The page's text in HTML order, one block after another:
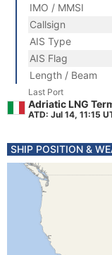
IMO / MMSI
Callsign
AIS Type
AIS Flag
Length / Beam
Last Port
Adriatic LNG
ATD: Jul 14, 11:15
SHIP POSITION &